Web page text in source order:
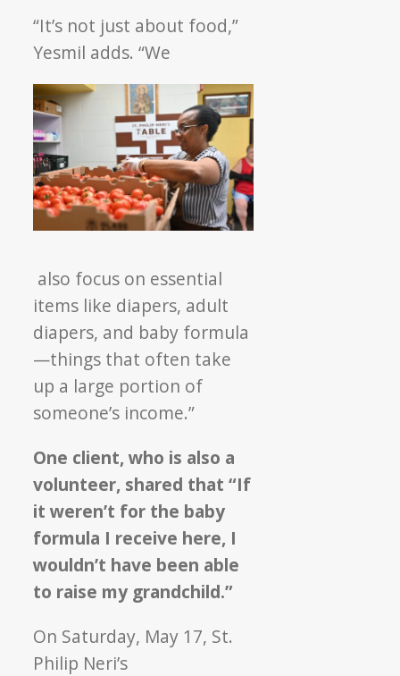
“It’s not just about food,”
Yesmil adds. “We
also focus on essential
items like diapers, adult
diapers, and baby formula
—things that often take
up a large portion of
someone’s income.”
One client, who is also a
volunteer, shared that “If
it weren’t for the baby
formula I receive here, I
wouldn’t have been able
to raise my grandchild.”
On Saturday, May 17, St.
Philip Neri’s